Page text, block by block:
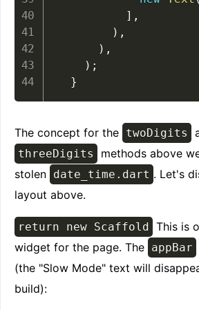
] ,
) ,
) ,
) ;
}
The concept for the twoDigits
threeDigits
methods above
stolen date_time.dart . Let's
layout above.
return new Scaffold
This is
widget for the page. The appBar
(the "Slow Mode" text will
build):